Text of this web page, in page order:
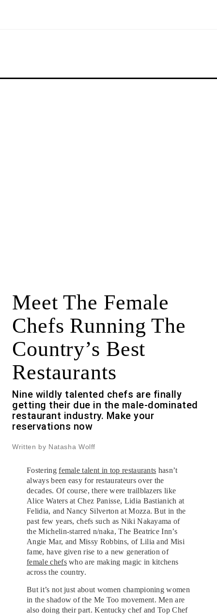
Meet The Female
Chefs Running The
Country’s Best
Restaurants
Nine wildly talented chefs are finally
getting their due in the male-dominated
restaurant industry. Make your
reservations now
Written by Natasha Wolff
Fosteringfemale talent in top restaurants hasn’t
always been easy for restaurateurs over the
decades. Of course, there were trailblazers like
Alice Waters at Chez Panisse, Lidia Bastianich at
Felidia, and Nancy Silverton at Mozza. But in the
past few years, chefs such as Niki Nakayama of
the Michelin-starred n/naka, The Beatrice Inn’s
Angie Mar, and Missy Robbins, of Lilia and Misi
fame, have given rise to a new generation of
female chefswho are making magic in kitchens
across the country.
But it’s not just about women championing women
in the shadow of the Me Too movement. Men are
also doing their part. Kentucky chef and Top Chef